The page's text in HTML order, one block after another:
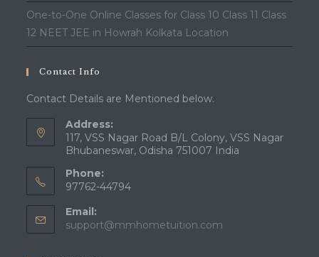
One-to-One Online Classes for Class 10 Class 11 Class
12 NEET JEE in Howrah Kolkata Location
Contact Info
Contact Details are Mentioned below.
Address:
117, VSS Nagar Road B/L Colony, VSS Nagar
Bhubaneswar, Odisha 751007 India
Phone:
97762-44794
Email:
support@mmhometuition.com